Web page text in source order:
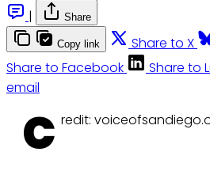
|
Share
Copy link Share to X
Share to Facebook
Share to
email
C redit: